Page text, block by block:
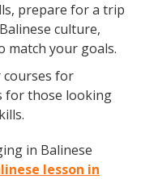
prepare for a trip
culture,
match your goals.
courses for
for those looking
in Balinese
lesson in